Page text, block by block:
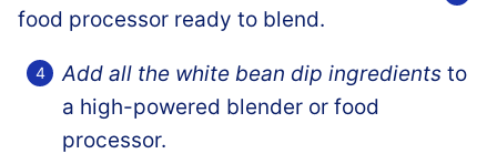
Add all the white bean dip ingredients to
a high-powered blender or food
processor.